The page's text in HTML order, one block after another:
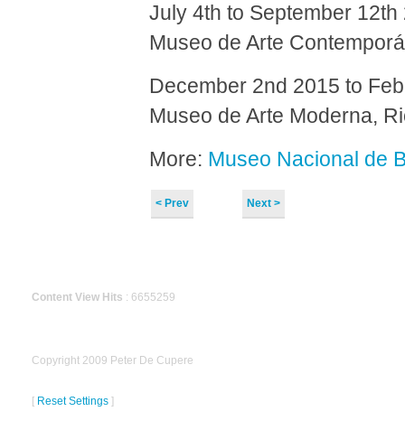
July 4th to September 12th
Museo de Arte
December 2nd 2015 to
Museo de Arte Moderna,
More: Museo Nacional de
< Prev Next >
Content View Hits : 6655259
Copyright 2009 Peter De Cupere
[ Reset Settings ]